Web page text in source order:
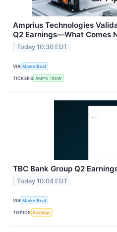
Amprius Technologies
Q2 Earnings—What Comes
Today 10:30 EDT
VIA MarketBeat
TICKERS AMPX RDW
TBC Bank Group Q2
Today 10:04 EDT
VIA MarketBeat
TOPICS Earnings